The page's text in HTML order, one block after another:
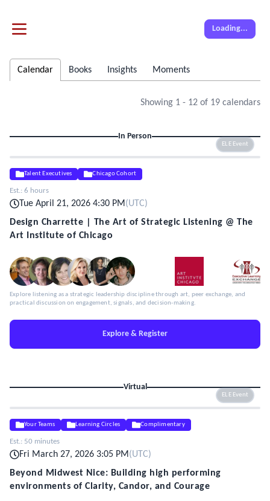
Loading...
Calendar Books Insights Moments
Showing 1 - 12 of 19 calendars
In Person
ELE Event
Talent Executives Chicago Cohort
Est.: 6 hours
Tue April 21, 2026 4:30 PM(UTC)
Design Charrette | The Art of Strategic Listening @ The
Art Institute of Chicago
Explore listening as a strategic leadership discipline through art, peer exchange, and
practical discussion on engagement, signals, and decision-making.
Explore & Register
Virtual
ELE Event
Your Teams Learning Circles Complimentary
Est.: 50 minutes
Fri March 27, 2026 3:05 PM(UTC)
Beyond Midwest Nice: Building high performing
environments of Clarity, Candor, and Courage